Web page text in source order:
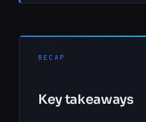
RECAP
Key takeaways